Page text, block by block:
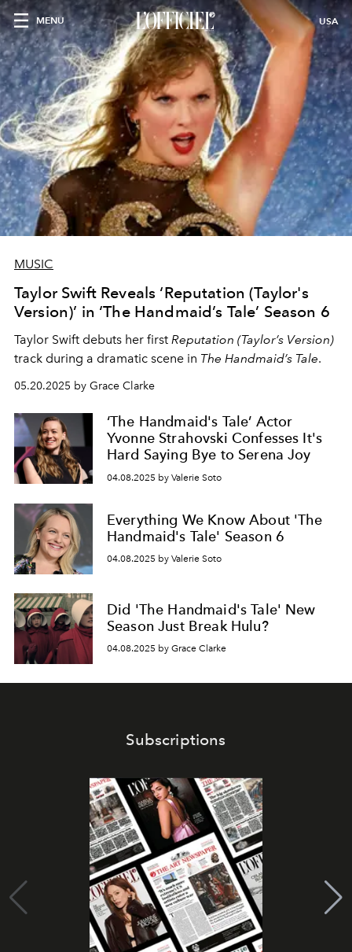
MENU USA
MUSIC
Taylor Swift Reveals ‘Reputation (Taylor's
Version)’ in ‘The Handmaid’s Tale’ Season 6
Taylor Swift debuts her first Reputation (Taylor’s Version)
track during a dramatic scene in The Handmaid’s Tale.
05.20.2025 by Grace Clarke
‘The Handmaid's Tale’ Actor
Yvonne Strahovski Confesses It's
Hard Saying Bye to Serena Joy
04.08.2025 by Valerie Soto
Everything We Know About 'The
Handmaid's Tale' Season 6
04.08.2025 by Valerie Soto
Did 'The Handmaid's Tale' New
Season Just Break Hulu?
04.08.2025 by Grace Clarke
Subscriptions